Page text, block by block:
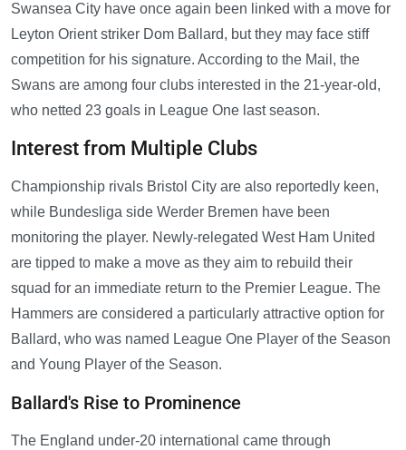
Swansea City have once again been linked with a move for
Leyton Orient striker Dom Ballard, but they may face stiff
competition for his signature. According to the Mail, the
Swans are among four clubs interested in the 21-year-old,
who netted 23 goals in League One last season.
Interest from Multiple Clubs
Championship rivals Bristol City are also reportedly keen,
while Bundesliga side Werder Bremen have been
monitoring the player. Newly-relegated West Ham United
are tipped to make a move as they aim to rebuild their
squad for an immediate return to the Premier League. The
Hammers are considered a particularly attractive option for
Ballard, who was named League One Player of the Season
and Young Player of the Season.
Ballard's Rise to Prominence
The England under-20 international came through